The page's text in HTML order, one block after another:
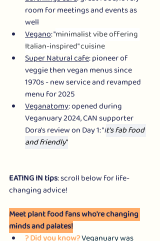
room for meetings and events as
well
Vegano: "minimalist vibe offering
Italian-inspired" cuisine
Super Natural cafe: pioneer of
veggie then vegan menus since
1970s - new service and revamped
menu for 2025
Veganatomy: opened during
Veganuary 2024, CAN supporter
Dora's review on Day 1: "It's fab food
and friendly"
EATING IN tips: scroll below for life-
changing advice!
Meet plant food fans who're changing
minds and palates!
? Did you know? Veganuary was